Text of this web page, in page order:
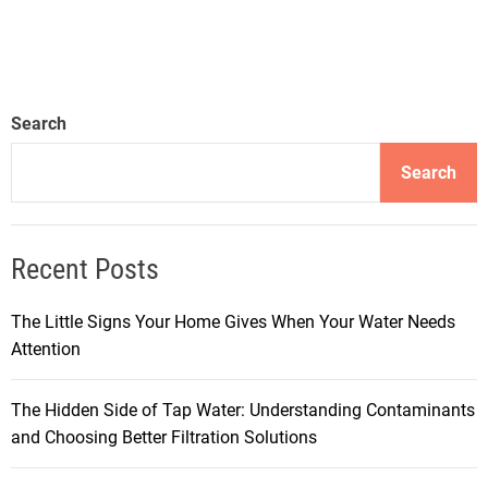
Search
Search
Recent Posts
The Little Signs Your Home Gives When Your Water Needs
Attention
The Hidden Side of Tap Water: Understanding Contaminants
and Choosing Better Filtration Solutions